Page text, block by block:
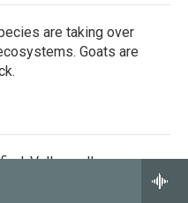
are taking over
Goats are
Valley colleges
from philanthropist